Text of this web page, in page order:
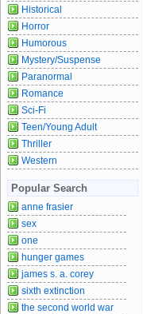
Historical
Horror
Humorous
Mystery/Suspense
Paranormal
Romance
Sci-Fi
Teen/Young Adult
Thriller
Western
Popular Search
anne frasier
sex
one
hunger games
james s. a. corey
sixth extinction
the second world war